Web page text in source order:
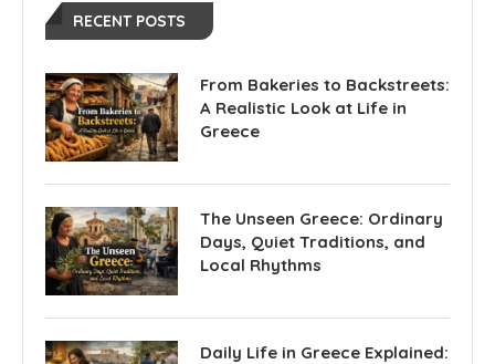
RECENT POSTS
From Bakeries to Backstreets:
A Realistic Look at Life in
Greece
The Unseen Greece: Ordinary
Days, Quiet Traditions, and
Local Rhythms
Daily Life in Greece Explained: